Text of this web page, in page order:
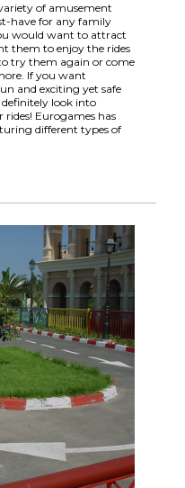
of amusement
have for any family
would want to attract
them to enjoy the rides
try them again or come
If you want
and exciting yet safe
look into
rides! Eurogames has
different types of